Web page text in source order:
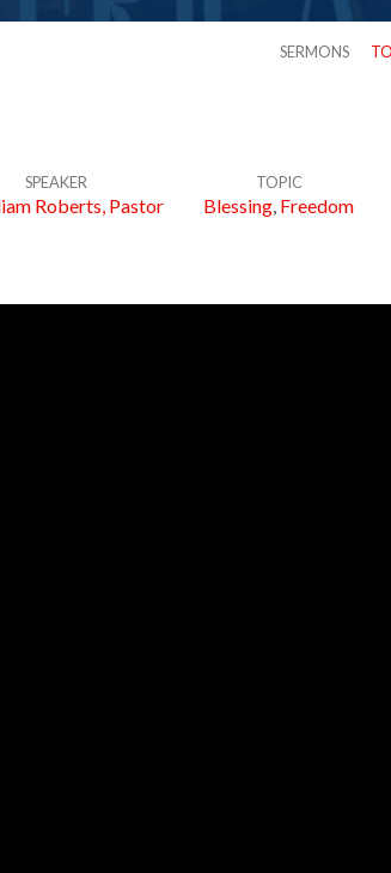
SERMONS
SPEAKER
Roberts, Pastor
TOPIC
Blessing, Freedom